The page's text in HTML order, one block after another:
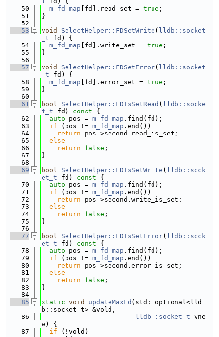
   50
m_fd_map [fd].read_set = true ;
   51
}
   52
   53
void SelectHelper::FDSetWrite ( lldb::socket
_t fd) {
   54
m_fd_map [fd].write_set = true ;
   55
}
   56
   57
void SelectHelper::FDSetError( lldb::socket
_t fd) {
   58
m_fd_map [fd].error_set = true ;
   59
}
   60
   61
bool SelectHelper::FDIsSetRead ( lldb::socke
t_t fd) const {
   62
auto pos = m_fd_map .find(fd);
   63
if (pos != m_fd_map .end())
   64
return pos->second.read_is_set;
   65
else
   66
return false ;
   67
}
   68
   69
bool SelectHelper::FDIsSetWrite ( lldb::sock
et_t fd) const {
   70
auto pos = m_fd_map .find(fd);
   71
if (pos != m_fd_map .end())
   72
return pos->second.write_is_set;
   73
else
   74
return false ;
   75
}
   76
   77
bool SelectHelper::FDIsSetError( lldb::sock
et_t fd) const {
   78
auto pos = m_fd_map .find(fd);
   79
if (pos != m_fd_map .end())
   80
return pos->second.error_is_set;
   81
else
   82
return false ;
   83
}
   84
   85
static void updateMaxFd (std::optional<lld
b::socket_t> &vold,
   86
lldb::socket_t vne
w) {
   87
if (!vold)